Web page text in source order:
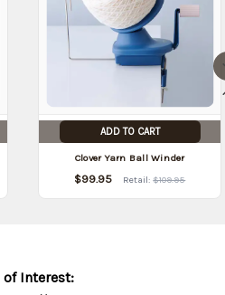
ADD TO CART
Clover Yarn Ball Winder
$99.95 Retail:$109.95
of Interest: